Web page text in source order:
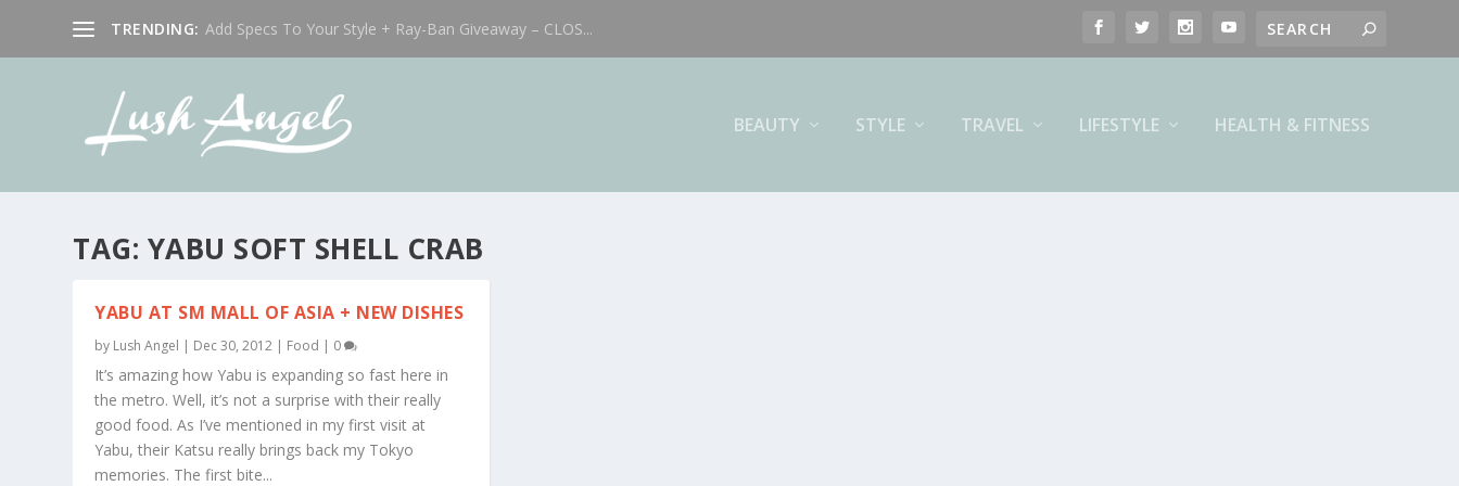
TRENDING: Add Specs To Your Style + Ray-Ban Giveaway – CLOS...
BEAUTY STYLE TRAVEL LIFESTYLE HEALTH & FITNESS
TAG: YABU SOFT SHELL CRAB
YABU AT SM MALL OF ASIA + NEW DISHES
by Lush Angel | Dec 30, 2012 | Food | 0
It’s amazing how Yabu is expanding so fast here in
the metro. Well, it’s not a surprise with their really
good food. As I’ve mentioned in my first visit at
Yabu, their Katsu really brings back my Tokyo
memories. The first bite...